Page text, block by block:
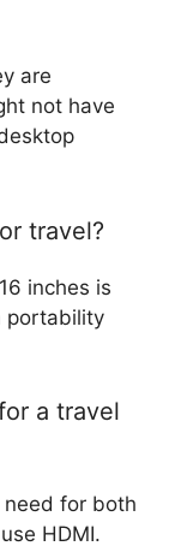
are
not have
travel?
inches is
portability
a travel
need for both
HDMI.